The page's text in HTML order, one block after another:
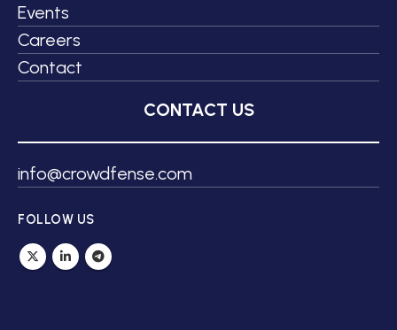
Events
Careers
Contact
CONTACT US
info@crowdfense.com
FOLLOW US